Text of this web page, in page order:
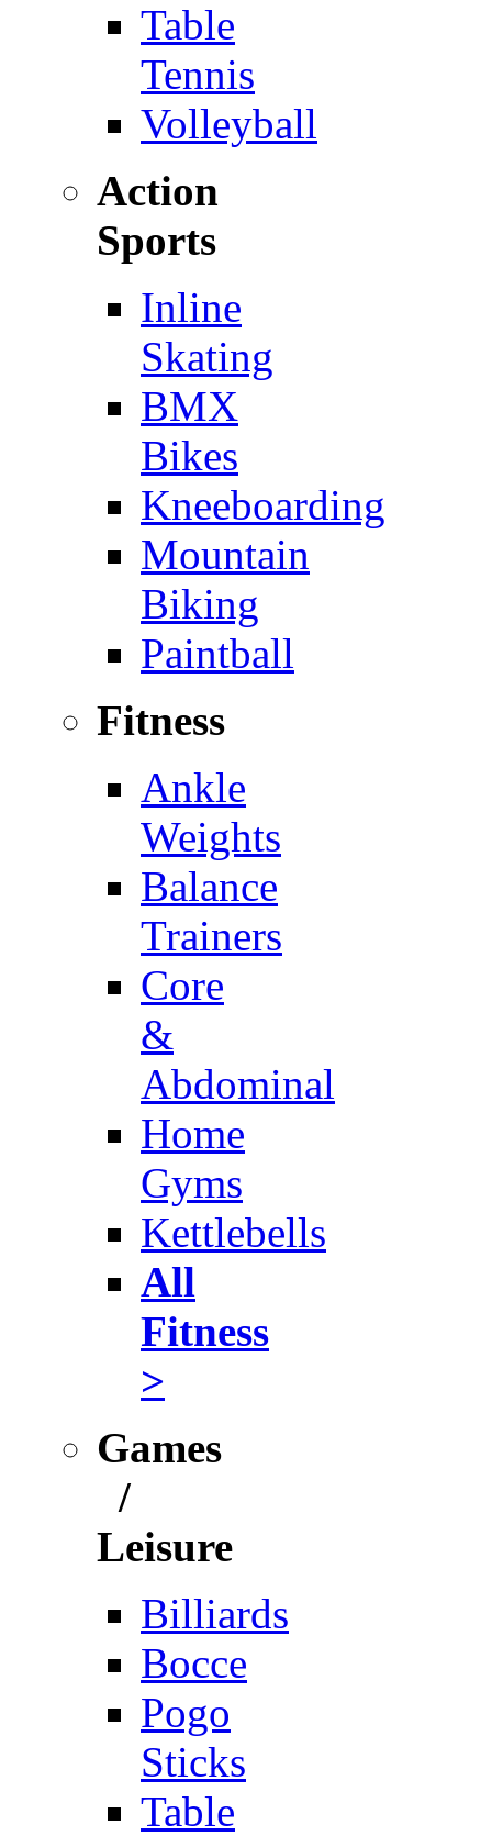
Table
Tennis
Volleyball
Action
Sports
Inline
Skating
BMX
Bikes
Kneeboarding
Mountain
Biking
Paintball
Fitness
Ankle
Weights
Balance
Trainers
Core
&
Abdominal
Home
Gyms
Kettlebells
All
Fitness
>
Games
/
Leisure
Billiards
Bocce
Pogo
Sticks
Table